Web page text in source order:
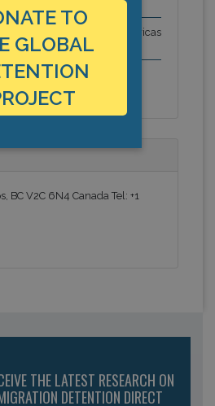
City, British Columbia, Americas
-120.327593
BC V2C 6N4 Canada Tel: +1
THE LATEST RESEARCH ON
DETENTION DIRECT
TO
GLOBAL